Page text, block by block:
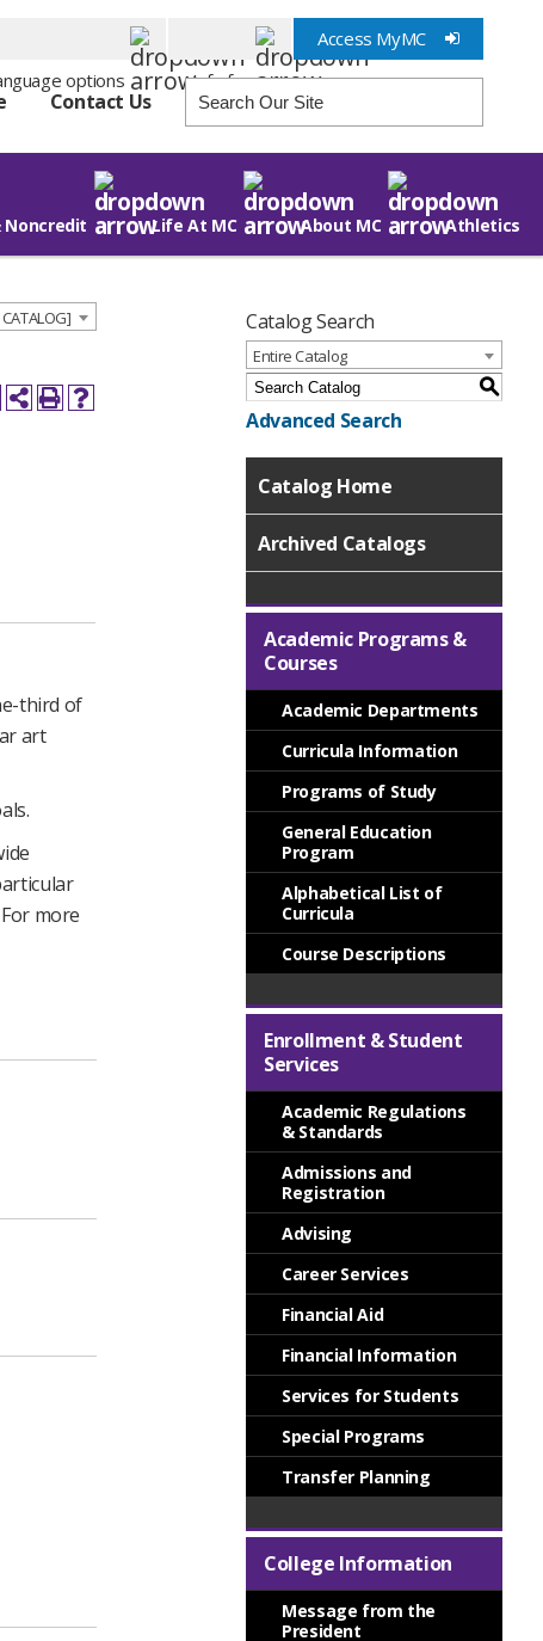
Info for
Access MyMC
Contact Us
Noncredit Life At MC About MC Athletics
third of
art
more
Catalog Search
Entire Catalog
S
Advanced Search
Catalog Home
Archived Catalogs
Academic Programs &
Courses
Academic Departments
Curricula Information
Programs of Study
General Education
Program
Alphabetical List of
Curricula
Course Descriptions
Enrollment & Student
Services
Academic Regulations
& Standards
Admissions and
Registration
Advising
Career Services
Financial Aid
Financial Information
Services for Students
Special Programs
Transfer Planning
College Information
Message from the
President